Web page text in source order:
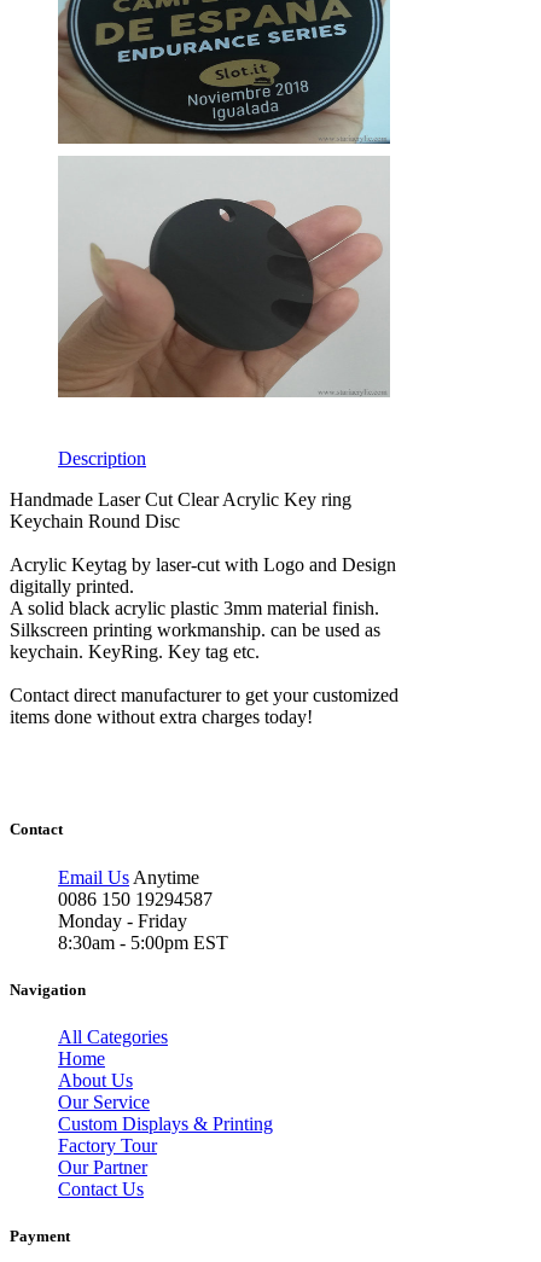
Description
Handmade Laser Cut Clear Acrylic Key ring
Keychain Round Disc
Acrylic Keytag by laser-cut with Logo and Design
digitally printed.
A solid black acrylic plastic 3mm material finish.
Silkscreen printing workmanship. can be used as
keychain. KeyRing. Key tag etc.
Contact direct manufacturer to get your customized
items done without extra charges today!
Contact
Email Us Anytime
0086 150 19294587
Monday - Friday
8:30am - 5:00pm EST
Navigation
All Categories
Home
About Us
Our Service
Custom Displays & Printing
Factory Tour
Our Partner
Contact Us
Payment